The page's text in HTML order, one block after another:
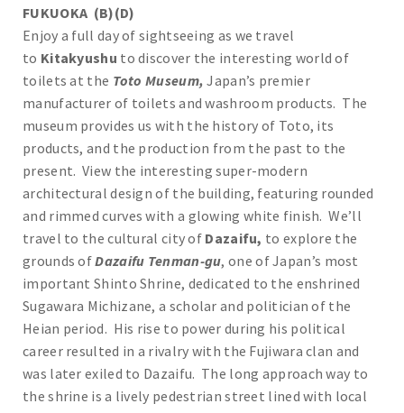
FUKUOKA (B)(D)
Enjoy a full day of sightseeing as we travel
to Kitakyushu to discover the interesting world of
toilets at the Toto Museum,Japan’s premier
manufacturer of toilets and washroom products. The
museum provides us with the history of Toto, its
products, and the production from the past to the
present. View the interesting super-modern
architectural design of the building, featuring rounded
and rimmed curves with a glowing white finish. We’ll
travel to the cultural city of Dazaifu, to explore the
grounds ofDazaifu Tenman-gu, one of Japan’s most
important Shinto Shrine, dedicated to the enshrined
Sugawara Michizane, a scholar and politician of the
Heian period. His rise to power during his political
career resulted in a rivalry with the Fujiwara clan and
was later exiled to Dazaifu. The long approach way to
the shrine is a lively pedestrian street lined with local